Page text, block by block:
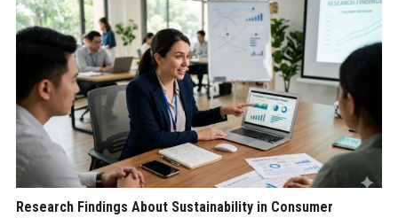
Research Findings About Sustainability in Consumer